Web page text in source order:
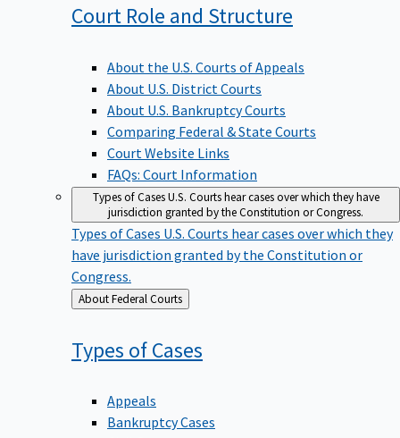
Court Role and Structure
About the U.S. Courts of Appeals
About U.S. District Courts
About U.S. Bankruptcy Courts
Comparing Federal & State Courts
Court Website Links
FAQs: Court Information
Types of CasesU.S. Courts hear cases over which they have
jurisdiction granted by the Constitution or Congress.
Types of Cases U.S. Courts hear cases over which they
have jurisdiction granted by the Constitution or
Congress.
Back
to
About Federal Courts
Types ofCases
Appeals
Bankruptcy Cases